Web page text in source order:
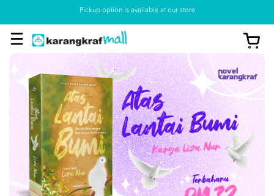
Pickup option is available at our store
View